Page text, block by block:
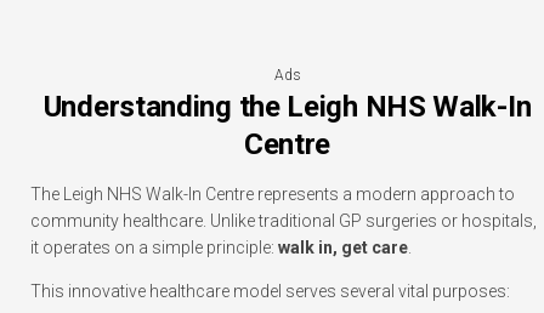
Ads
Understanding the Leigh NHS Walk-In
Centre
The Leigh NHS Walk-In Centre represents a modern approach to
community healthcare. Unlike traditional GP surgeries or hospitals,
it operates on a simple principle: walk in, get care.
This innovative healthcare model serves several vital purposes: